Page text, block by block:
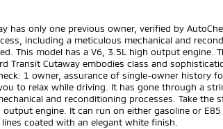
has only one previous owner, verified by
including a meticulous mechanical and
This model has a V6, 3.5L high output engine.
Transit Cutaway embodies class and
1 owner, assurance of single-owner history
to relax while driving. It has gone through a
and reconditioning processes. Take the
engine. It can run on either gasoline or E85
coated with an elegant white finish.